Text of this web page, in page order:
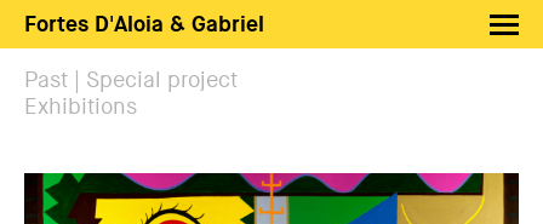
Fortes D'Aloia & Gabriel
Artists
News
Past | Special project
Exhibitions